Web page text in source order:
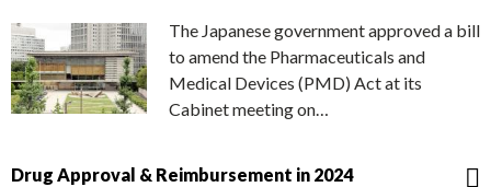
The Japanese government approved a bill
to amend the Pharmaceuticals and
Medical Devices (PMD) Act at its
Cabinet meeting on…
Drug Approval & Reimbursement in 2024